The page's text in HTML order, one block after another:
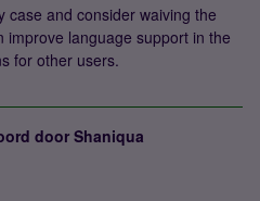
case and consider waiving the
improve language support in the
for other users.
door Shaniqua